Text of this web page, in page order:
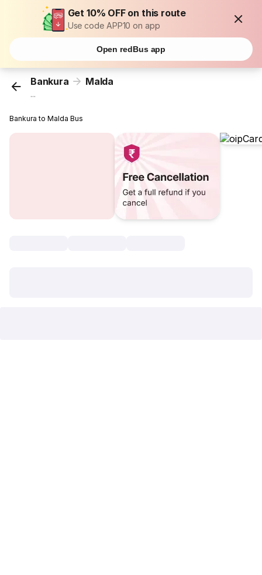
Get 10% OFF on this route
Use code APP10 on app
Open redBus app
Bankura Malda
...
Bankura to Malda Bus